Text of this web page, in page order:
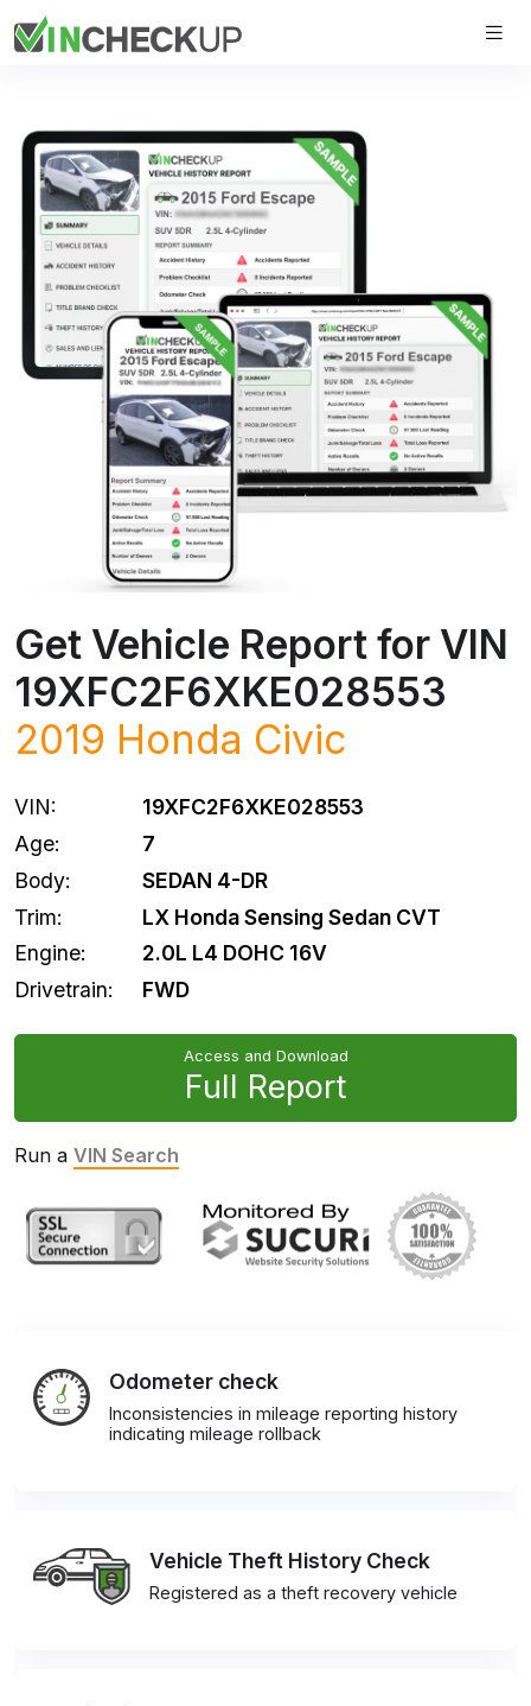
Get Vehicle Report for VIN
19XFC2F6XKE028553
2019 Honda Civic
VIN:
19XFC2F6XKE028553
Age:
7
Body:
SEDAN 4-DR
Trim:
LX Honda Sensing Sedan CVT
Engine:
2.0L L4 DOHC 16V
Drivetrain:
FWD
Access and Download
Full Report
Run a VIN Search
Odometer check
Inconsistencies in mileage reporting history
indicating mileage rollback
Vehicle Theft History Check
Registered as a theft recovery vehicle